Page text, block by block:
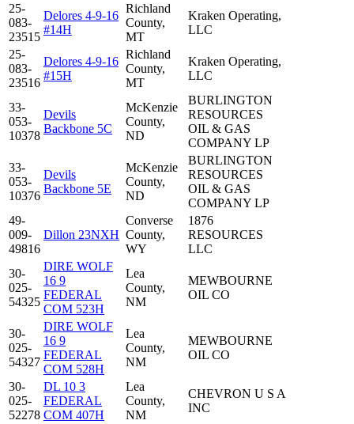
25-
083-
23515
Delores 4-9-16
#14H
Richland
County,
MT
Kraken Operating,
LLC
25-
083-
23516
Delores 4-9-16
#15H
Richland
County,
MT
Kraken Operating,
LLC
33-
053-
10378
Devils
Backbone 5C
McKenzie
County,
ND
BURLINGTON
RESOURCES
OIL & GAS
COMPANY LP
33-
053-
10376
Devils
Backbone 5E
McKenzie
County,
ND
BURLINGTON
RESOURCES
OIL & GAS
COMPANY LP
49-
009-
49816
Dillon 23NXH
Converse
County,
WY
1876
RESOURCES
LLC
30-
025-
54325
DIRE WOLF
16 9
FEDERAL
COM 523H
Lea
County,
NM
MEWBOURNE
OIL CO
30-
025-
54327
DIRE WOLF
16 9
FEDERAL
COM 528H
Lea
County,
NM
MEWBOURNE
OIL CO
30-
025-
52278
DL 10 3
FEDERAL
COM 407H
Lea
County,
NM
CHEVRON U S A
INC